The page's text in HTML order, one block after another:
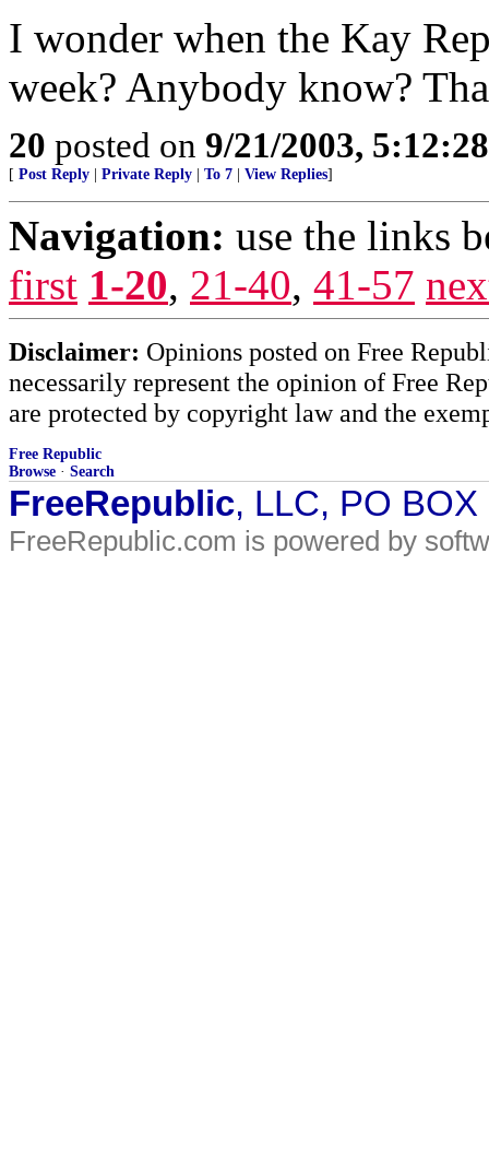
I wonder when the Kay
week? Anybody know?
20 posted on 9/21/2003,
[ Post Reply Private Reply To 7 View Replies]
Navigation: use the links
first 1-20, 21-40, 41-57
Disclaimer: Opinions posted on Free
necessarily represent the opinion of Free
are protected by copyright law and the
Free Republic
Browse · Search
FreeRepublic, LLC, PO
FreeRepublic.com is powered by